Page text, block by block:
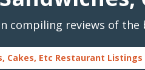
compiling reviews of
Cakes, Etc Restaurant Listings